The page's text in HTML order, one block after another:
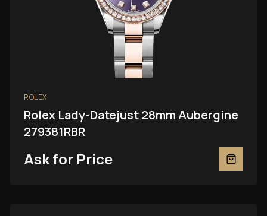
ROLEX
Rolex Lady-Datejust 28mm Aubergine
279381RBR
Ask for Price